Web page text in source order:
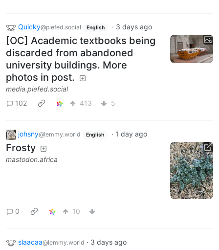
Quicky@piefed.social English · 3 days ago
[OC] Academic textbooks being
discarded from abandoned
university buildings. More
photos in post.
media.piefed.social
102
413 5
johsny@lemmy.world English · 1 day ago
Frosty
mastodon.africa
0 10
slaacaa@lemmy.world · 3 days ago